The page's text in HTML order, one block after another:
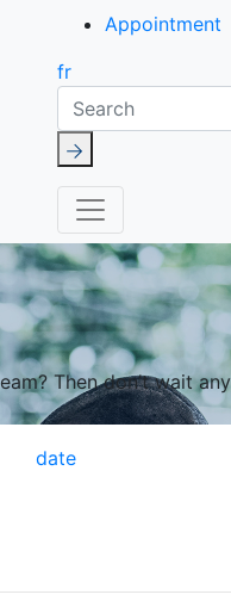
Appointment
fr
Search
Then don’t wait
date